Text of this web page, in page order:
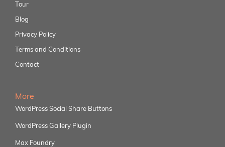
Tour
Blog
Privacy Policy
Terms and Conditions
Contact
More
WordPress Social Share Buttons
WordPress Gallery Plugin
Max Foundry